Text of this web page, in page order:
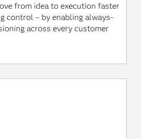
from idea to execution faster
control – by enabling always-
across every customer